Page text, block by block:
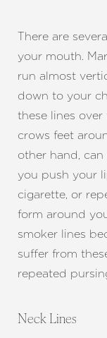
There are
your mouth.
run almost
down to your
these lines
crows feet
other hand, can
you push your
cigarette, or
form around
smoker lines
suffer from
repeated
Neck Lines